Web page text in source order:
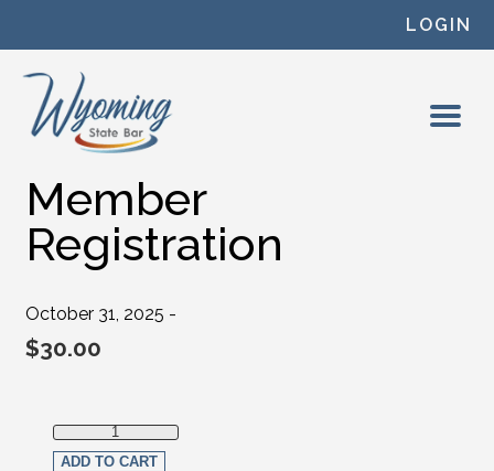
LOGIN
Member
Registration
October 31, 2025 -
$30.00
Member Registration quantity
ADD TO CART